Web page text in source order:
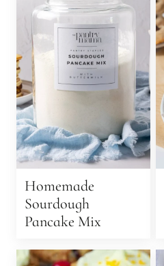
Homemade
Sourdough
Pancake Mix